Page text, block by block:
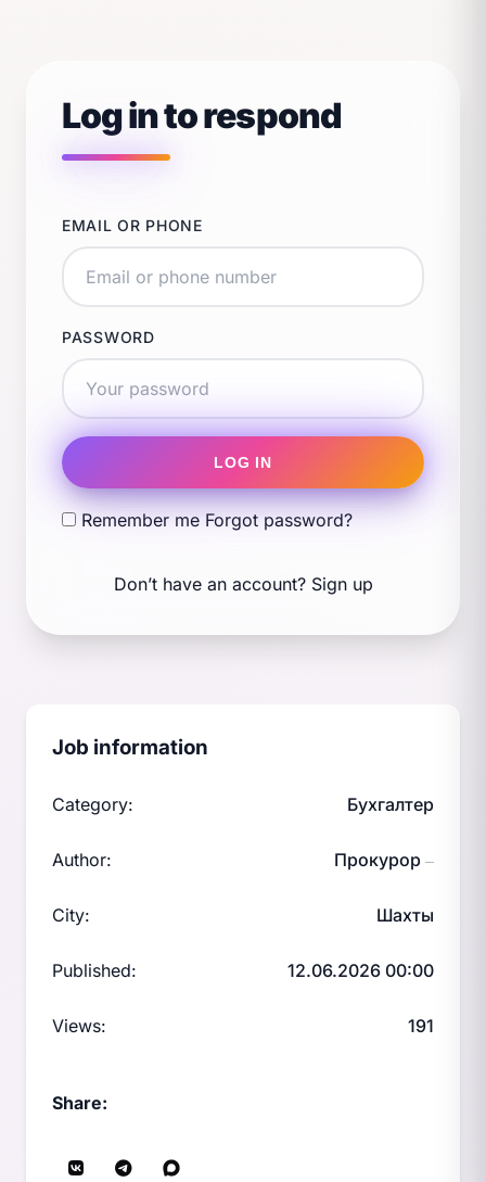
Log in to respond
EMAIL OR PHONE
PASSWORD
LOG IN
Remember me Forgot password?
Don’t have an account? Sign up
Job information
Category: Бухгалтер
Author: Прокурор —
City: Шахты
Published: 12.06.2026 00:00
Views: 191
Share: